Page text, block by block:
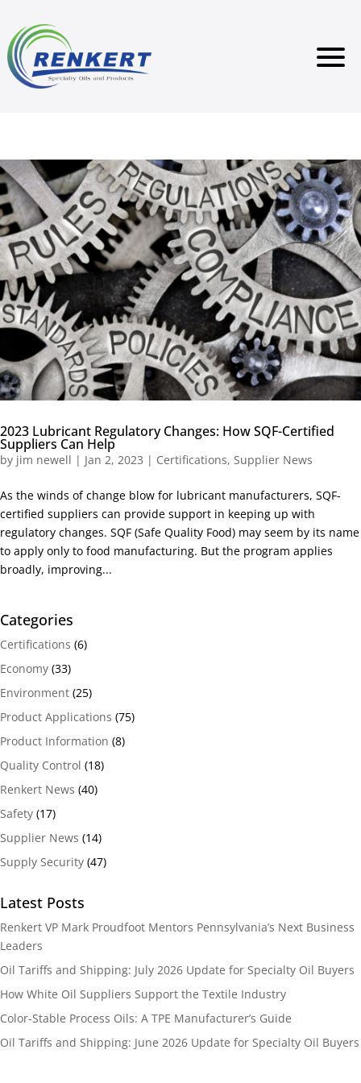
2023 Lubricant Regulatory Changes: How SQF-Certified
Suppliers Can Help
by jim newell | Jan 2, 2023 | Certifications, Supplier News
As the winds of change blow for lubricant manufacturers, SQF-
certified suppliers can provide support in keeping up with
regulatory changes. SQF (Safe Quality Food) may seem by its name
to apply only to food manufacturing. But the program applies
broadly, improving...
Categories
Certifications (6)
Economy (33)
Environment (25)
Product Applications (75)
Product Information (8)
Quality Control (18)
Renkert News (40)
Safety (17)
Supplier News (14)
Supply Security (47)
Latest Posts
Renkert VP Mark Proudfoot Mentors Pennsylvania’s Next Business
Leaders
Oil Tariffs and Shipping: July 2026 Update for Specialty Oil Buyers
How White Oil Suppliers Support the Textile Industry
Color-Stable Process Oils: A TPE Manufacturer’s Guide
Oil Tariffs and Shipping: June 2026 Update for Specialty Oil Buyers